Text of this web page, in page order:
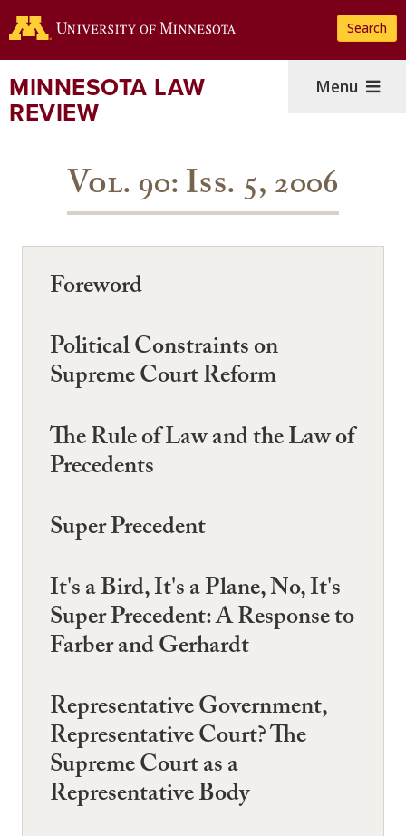
to
content
Search
MINNESOTA LAW
REVIEW
Menu
Vol. 90: Iss. 5, 2006
Foreword
Political Constraints on
Supreme Court Reform
The Rule of Law and the Law of
Precedents
Super Precedent
It's a Bird, It's a Plane, No, It's
Super Precedent: A Response to
Farber and Gerhardt
Representative Government,
Representative Court? The
Supreme Court as a
Representative Body